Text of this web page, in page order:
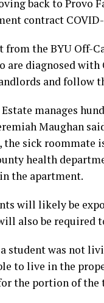
back to Provo
contract
from the BYU Off-
are diagnosed
and follow
manages
Maughan
sick roommate
health
the apartment.
will likely be
also be required
student was not
to live in the
the portion of the